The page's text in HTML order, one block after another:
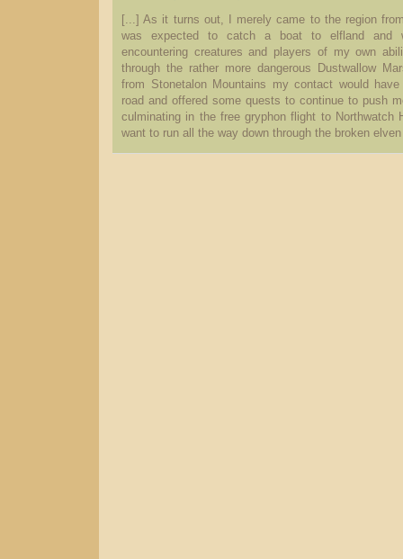
[...] As it turns out, I merely came to the region
was expected to catch a boat to elfland and
encountering creatures and players of my own
through the rather more dangerous Dustwallow
from Stonetalon Mountains my contact would
road and offered some quests to continue to push
culminating in the free gryphon flight to Northwatch
want to run all the way down through the broken